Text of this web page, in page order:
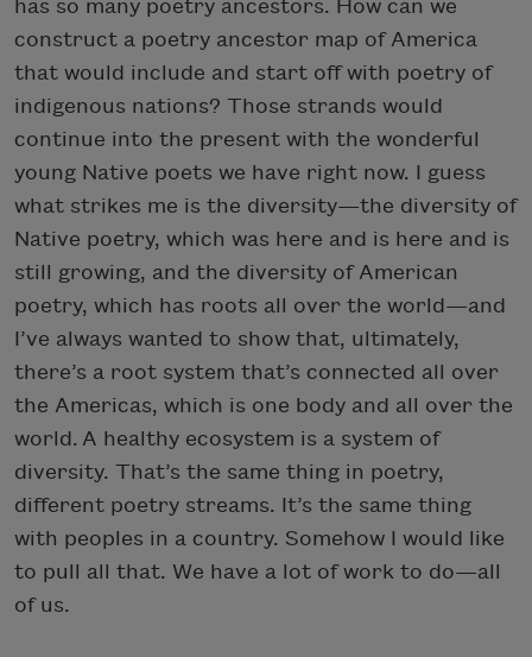
has so many poetry ancestors. How can we
construct a poetry ancestor map of America
that would include and start off with poetry of
indigenous nations? Those strands would
continue into the present with the wonderful
young Native poets we have right now. I guess
what strikes me is the diversity—the diversity of
Native poetry, which was here and is here and is
still growing, and the diversity of American
poetry, which has roots all over the world—and
I’ve always wanted to show that, ultimately,
there’s a root system that’s connected all over
the Americas, which is one body and all over the
world. A healthy ecosystem is a system of
diversity. That’s the same thing in poetry,
different poetry streams. It’s the same thing
with peoples in a country. Somehow I would like
to pull all that. We have a lot of work to do—all
of us.